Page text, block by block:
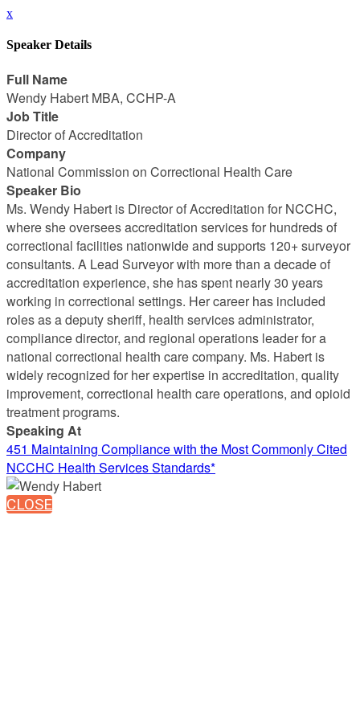
x
Speaker Details
Full Name
Wendy Habert MBA, CCHP-A
Job Title
Director of Accreditation
Company
National Commission on Correctional Health Care
Speaker Bio
Ms. Wendy Habert is Director of Accreditation for NCCHC,
where she oversees accreditation services for hundreds of
correctional facilities nationwide and supports 120+ surveyor
consultants. A Lead Surveyor with more than a decade of
accreditation experience, she has spent nearly 30 years
working in correctional settings. Her career has included
roles as a deputy sheriff, health services administrator,
compliance director, and regional operations leader for a
national correctional health care company. Ms. Habert is
widely recognized for her expertise in accreditation, quality
improvement, correctional health care operations, and opioid
treatment programs.
Speaking At
451 Maintaining Compliance with the Most Commonly Cited
NCCHC Health Services Standards*
CLOSE